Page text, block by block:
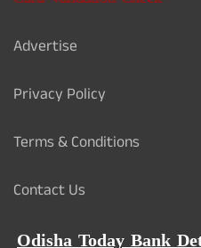
Advertise
Privacy Policy
Terms & Conditions
Contact Us
Odisha Today Bank